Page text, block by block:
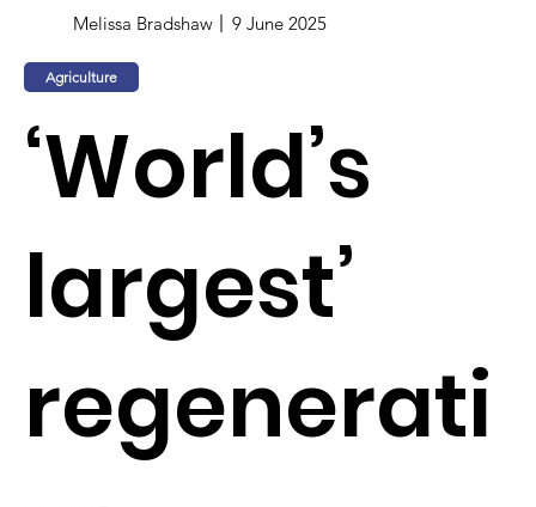
Melissa Bradshaw 9 June 2025
Agriculture
‘World’s
largest’
regenerati